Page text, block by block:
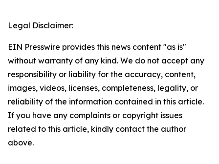
Legal Disclaimer:
EIN Presswire provides this news content "as is"
without warranty of any kind. We do not accept any
responsibility or liability for the accuracy, content,
images, videos, licenses, completeness, legality, or
reliability of the information contained in this article.
If you have any complaints or copyright issues
related to this article, kindly contact the author
above.